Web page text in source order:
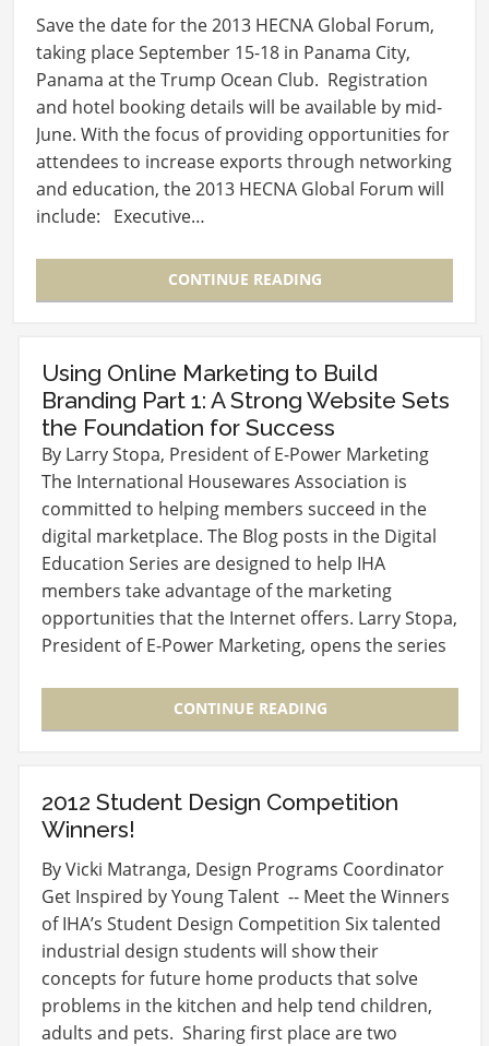
Save the date for the 2013 HECNA Global Forum,
taking place September 15-18 in Panama City,
Panama at the Trump Ocean Club. Registration
and hotel booking details will be available by mid-
June. With the focus of providing opportunities for
attendees to increase exports through networking
and education, the 2013 HECNA Global Forum will
include: Executive…
CONTINUE READING
Using Online Marketing to Build
Branding Part 1: A Strong Website Sets
the Foundation for Success
By Larry Stopa, President of E-Power Marketing
The International Housewares Association is
committed to helping members succeed in the
digital marketplace. The Blog posts in the Digital
Education Series are designed to help IHA
members take advantage of the marketing
opportunities that the Internet offers. Larry Stopa,
President of E-Power Marketing, opens the series
CONTINUE READING
2012 Student Design Competition
Winners!
By Vicki Matranga, Design Programs Coordinator
Get Inspired by Young Talent -- Meet the Winners
of IHA’s Student Design Competition Six talented
industrial design students will show their
concepts for future home products that solve
problems in the kitchen and help tend children,
adults and pets. Sharing first place are two